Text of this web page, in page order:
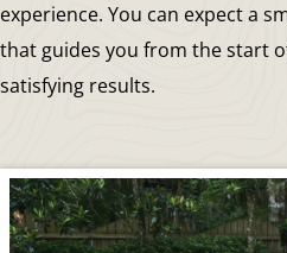
experience. You can expect a
that guides you from the start
satisfying results.